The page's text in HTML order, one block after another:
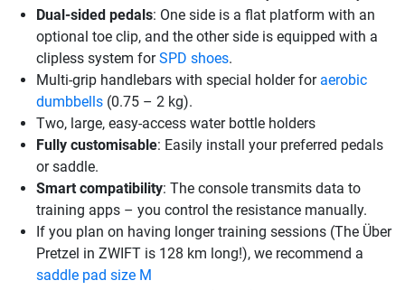
Dual-sided pedals: One side is a flat platform with an
optional toe clip, and the other side is equipped with a
clipless system forSPD shoes.
Multi-grip handlebars with special holder for aerobic
dumbbells (0.75 – 2 kg).
Two, large, easy-access water bottle holders
Fully customisable: Easily install your preferred pedals
or saddle.
Smart compatibility: The console transmits data to
training apps – you control the resistance manually.
If you plan on having longer training sessions (The Über
Pretzel in ZWIFT is 128 km long!), we recommend a
saddle pad size M